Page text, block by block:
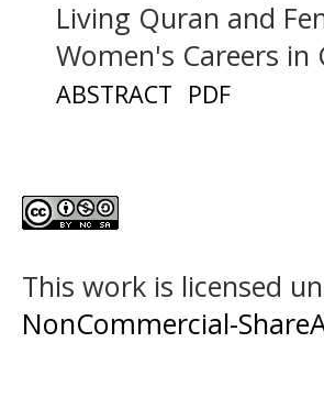
Living Quran and
Women's Careers
ABSTRACT PDF
This work is licensed
NonCommercial-